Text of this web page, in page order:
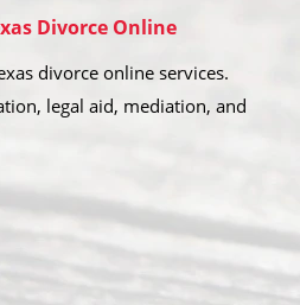
Divorce Online
divorce online services.
legal aid, mediation, and